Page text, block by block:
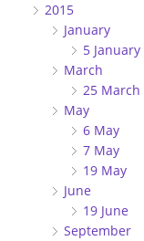
2015
January
5 January
March
25 March
May
6 May
7 May
19 May
June
19 June
September